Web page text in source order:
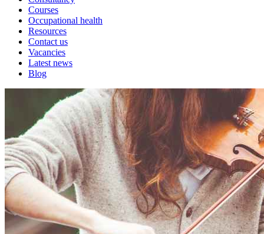
Courses
Occupational health
Resources
Contact us
Vacancies
Latest news
Blog